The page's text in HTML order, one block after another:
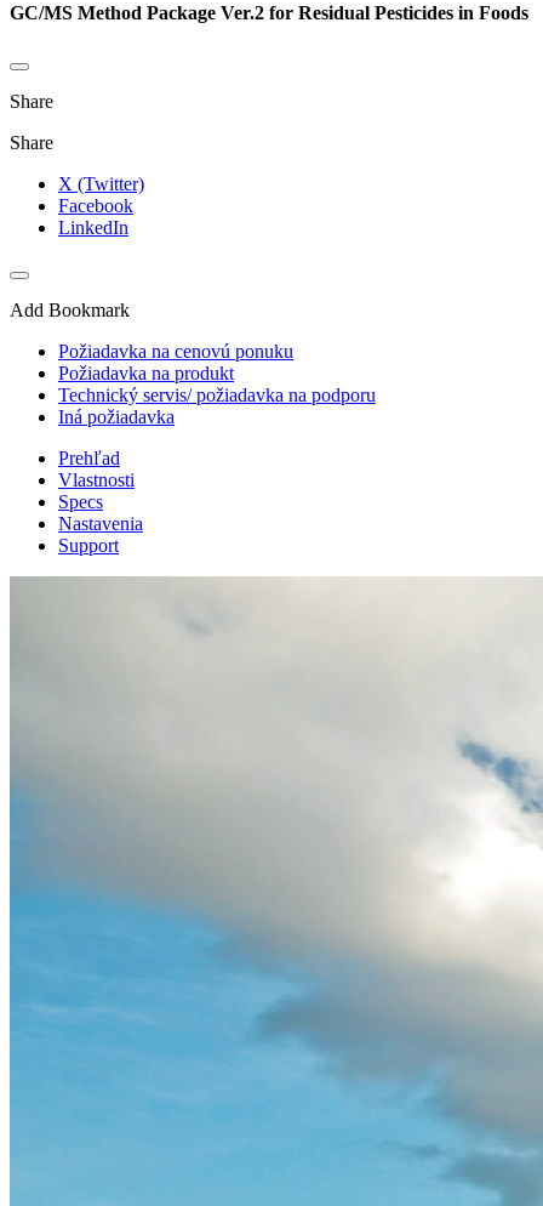
GC/MS Method Package Ver.2 for Residual Pesticides in Foods
Share
Share
X (Twitter)
Facebook
LinkedIn
Add Bookmark
Požiadavka na cenovú ponuku
Požiadavka na produkt
Technický servis/ požiadavka na podporu
Iná požiadavka
Prehľad
Vlastnosti
Specs
Nastavenia
Support